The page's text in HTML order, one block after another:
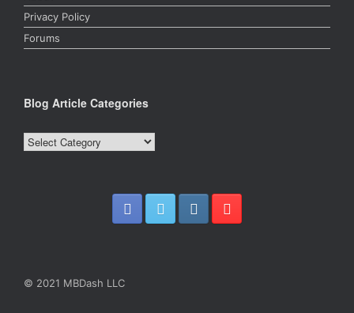
Privacy Policy
Forums
Blog Article Categories
Blog
© 2021 MBDash LLC